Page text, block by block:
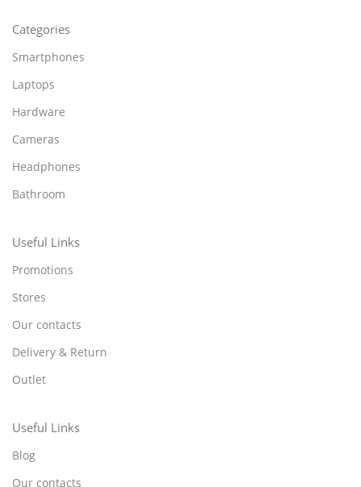
Categories
Smartphones
Laptops
Hardware
Cameras
Headphones
Bathroom
Useful Links
Promotions
Stores
Our contacts
Delivery & Return
Outlet
Useful Links
Blog
Our contacts